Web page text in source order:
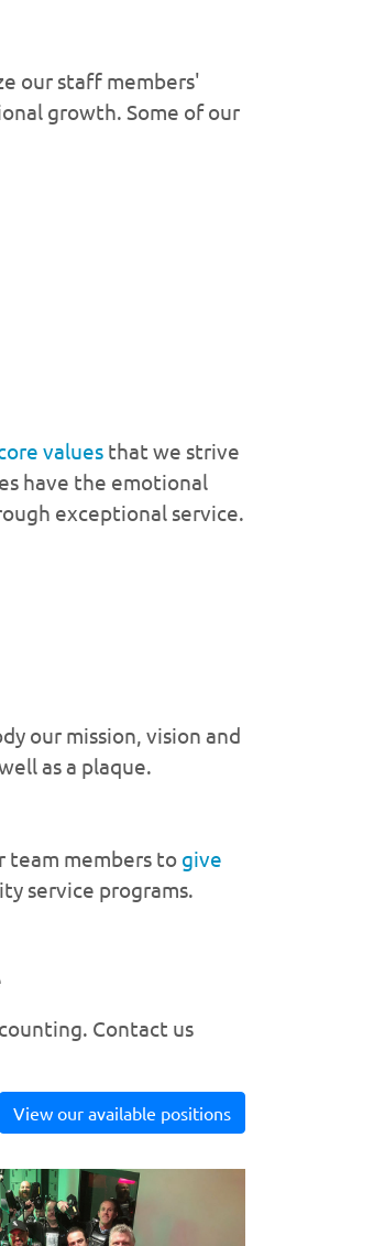
our staff members'
growth. Some of our
values that we strive
have the emotional
exceptional service.
our mission, vision and
as a plaque.
team members to give
service programs.
Contact us
View our available positions